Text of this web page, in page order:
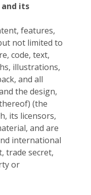
its
features,
not limited to
code, text,
illustrations,
and all
the design,
(the
its licensors,
and are
international
trade secret,
or